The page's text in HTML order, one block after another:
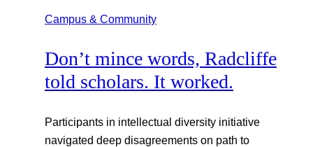
Campus & Community
Don’t mince words, Radcliffe
told scholars. It worked.
Participants in intellectual diversity initiative
navigated deep disagreements on path to